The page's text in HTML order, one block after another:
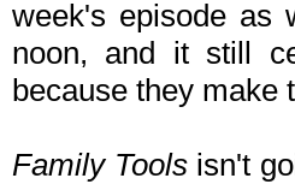
week's episode as
noon, and it still
because they make
Family Tools isn't